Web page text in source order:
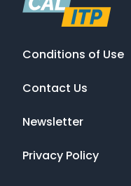
Conditions of Use
Contact Us
Newsletter
Privacy Policy